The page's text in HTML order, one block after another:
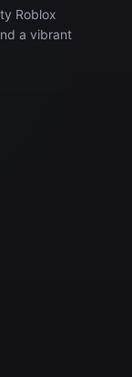
Roblox
a vibrant